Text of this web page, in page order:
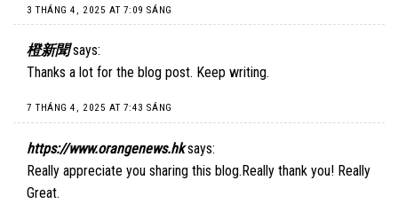
3 THÁNG 4, 2025 AT 7:09 SÁNG
橙新聞 says:
Thanks a lot for the blog post. Keep writing.
7 THÁNG 4, 2025 AT 7:43 SÁNG
https://www.orangenews.hk says:
Really appreciate you sharing this blog.Really thank you! Really
Great.